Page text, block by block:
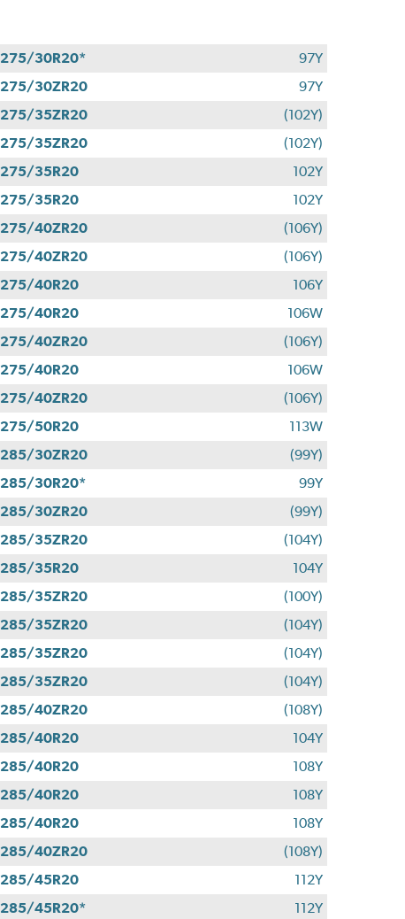
275/30R20*
97Y
275/30ZR20
97Y
275/35ZR20
(102Y)
275/35ZR20
(102Y)
275/35R20
102Y
275/35R20
102Y
275/40ZR20
(106Y)
275/40ZR20
(106Y)
275/40R20
106Y
275/40R20
106W
275/40ZR20
(106Y)
275/40R20
106W
275/40ZR20
(106Y)
275/50R20
113W
285/30ZR20
(99Y)
285/30R20*
99Y
285/30ZR20
(99Y)
285/35ZR20
(104Y)
285/35R20
104Y
285/35ZR20
(100Y)
285/35ZR20
(104Y)
285/35ZR20
(104Y)
285/35ZR20
(104Y)
285/40ZR20
(108Y)
285/40R20
104Y
285/40R20
108Y
285/40R20
108Y
285/40R20
108Y
285/40ZR20
(108Y)
285/45R20
112Y
285/45R20*
112Y